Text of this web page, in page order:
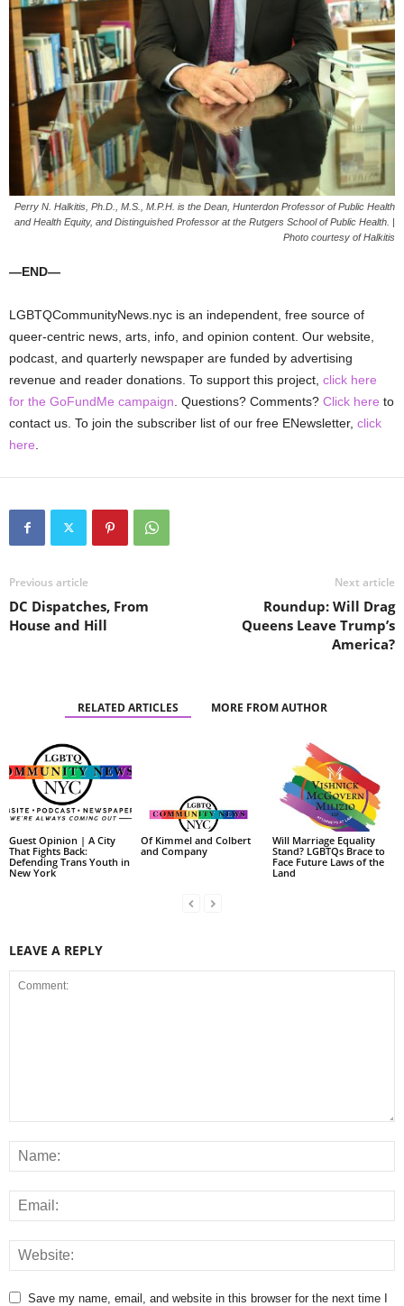
Perry N. Halkitis, Ph.D., M.S., M.P.H. is the Dean, Hunterdon Professor of Public Health
and Health Equity, and Distinguished Professor at the Rutgers School of Public Health. |
Photo courtesy of Halkitis
—END—
LGBTQCommunityNews.nyc is an independent, free source of
queer-centric news, arts, info, and opinion content. Our website,
podcast, and quarterly newspaper are funded by advertising
revenue and reader donations. To support this project, click here
for the GoFundMe campaign. Questions? Comments? Click here to
contact us. To join the subscriber list of our free ENewsletter, click
here.
Previous article
DC Dispatches, From
House and Hill
Next article
Roundup: Will Drag
Queens Leave Trump’s
America?
RELATED ARTICLES MORE FROM AUTHOR
Guest Opinion | A City
That Fights Back:
Defending Trans Youth in
New York
Of Kimmel and Colbert
and Company
Will Marriage Equality
Stand? LGBTQs Brace to
Face Future Laws of the
Land
LEAVE A REPLY
Save my name, email, and website in this browser for the next time I